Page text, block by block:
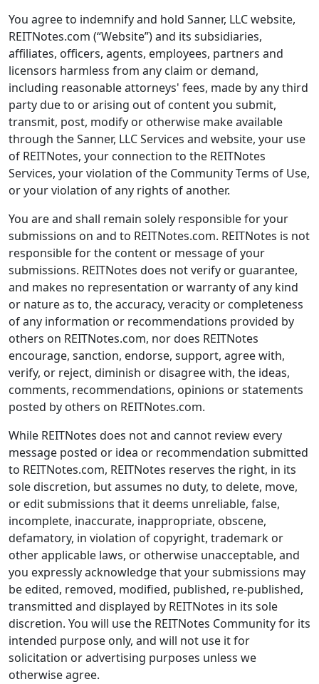
You agree to indemnify and hold Sanner, LLC website,
REITNotes.com (“Website”) and its subsidiaries,
affiliates, officers, agents, employees, partners and
licensors harmless from any claim or demand,
including reasonable attorneys' fees, made by any third
party due to or arising out of content you submit,
transmit, post, modify or otherwise make available
through the Sanner, LLC Services and website, your use
of REITNotes, your connection to the REITNotes
Services, your violation of the Community Terms of Use,
or your violation of any rights of another.
You are and shall remain solely responsible for your
submissions on and to REITNotes.com. REITNotes is not
responsible for the content or message of your
submissions. REITNotes does not verify or guarantee,
and makes no representation or warranty of any kind
or nature as to, the accuracy, veracity or completeness
of any information or recommendations provided by
others on REITNotes.com, nor does REITNotes
encourage, sanction, endorse, support, agree with,
verify, or reject, diminish or disagree with, the ideas,
comments, recommendations, opinions or statements
posted by others on REITNotes.com.
While REITNotes does not and cannot review every
message posted or idea or recommendation submitted
to REITNotes.com, REITNotes reserves the right, in its
sole discretion, but assumes no duty, to delete, move,
or edit submissions that it deems unreliable, false,
incomplete, inaccurate, inappropriate, obscene,
defamatory, in violation of copyright, trademark or
other applicable laws, or otherwise unacceptable, and
you expressly acknowledge that your submissions may
be edited, removed, modified, published, re-published,
transmitted and displayed by REITNotes in its sole
discretion. You will use the REITNotes Community for its
intended purpose only, and will not use it for
solicitation or advertising purposes unless we
otherwise agree.